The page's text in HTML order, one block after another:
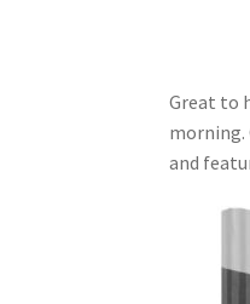
Great to
morning.
and